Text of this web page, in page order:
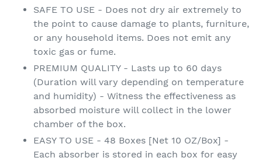
SAFE TO USE - Does not dry air extremely to
the point to cause damage to plants, furniture,
or any household items. Does not emit any
toxic gas or fume.
PREMIUM QUALITY - Lasts up to 60 days
(Duration will vary depending on temperature
and humidity) - Witness the effectiveness as
absorbed moisture will collect in the lower
chamber of the box.
EASY TO USE - 48 Boxes [Net 10 OZ/Box] -
Each absorber is stored in each box for easy